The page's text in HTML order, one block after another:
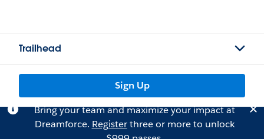
Trailhead
Sign Up
Bring your team and maximize your impact at
Dreamforce. Registerthree or more to unlock